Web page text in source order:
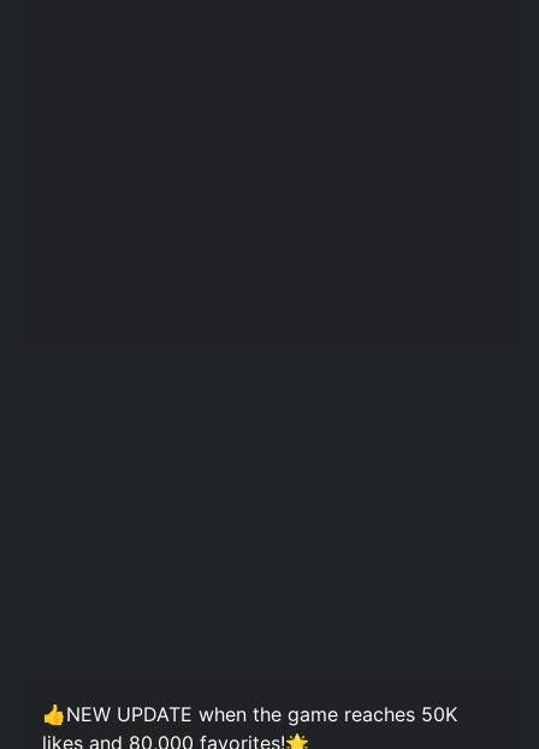
👍NEW UPDATE when the game reaches 50K
likes and 80,000 favorites!🌟